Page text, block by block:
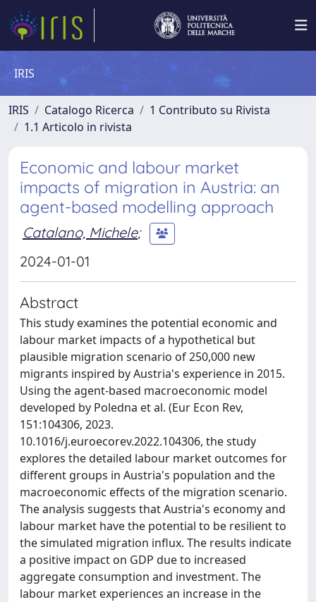
IRIS
IRIS Catalogo Ricerca
1 Contributo su Rivista
1.1 Articolo in rivista
Economic and labour market
impacts of migration in Austria: an
agent-based modelling approach
Catalano, Michele;
2024-01-01
Abstract
This study examines the potential economic and
labour market impacts of a hypothetical but
plausible migration scenario of 250,000 new
migrants inspired by Austria's experience in 2015.
Using the agent-based macroeconomic model
developed by Poledna et al. (Eur Econ Rev,
151:104306, 2023.
10.1016/j.euroecorev.2022.104306, the study
explores the detailed labour market outcomes for
different groups in Austria's population and the
macroeconomic effects of the migration scenario.
The analysis suggests that Austria's economy and
labour market have the potential to be resilient to
the simulated migration influx. The results indicate
a positive impact on GDP due to increased
aggregate consumption and investment. The
labour market experiences an increase in the